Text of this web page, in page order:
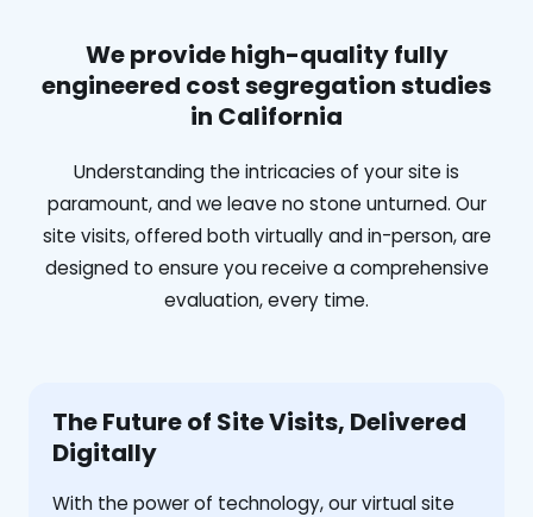
We provide high-quality fully
engineered cost segregation studies
in California
Understanding the intricacies of your site is
paramount, and we leave no stone unturned. Our
site visits, offered both virtually and in-person, are
designed to ensure you receive a comprehensive
evaluation, every time.
The Future of Site Visits, Delivered
Digitally
With the power of technology, our virtual site